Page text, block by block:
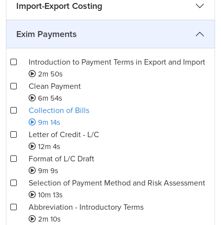
Import-Export Costing
Exim Payments
Introduction to Payment Terms in Export and Import
2m 50s
Clean Payment
6m 54s
Collection of Bills
9m 14s
Letter of Credit - L/C
12m 4s
Format of L/C Draft
9m 9s
Selection of Payment Method and Risk Assessment
10m 13s
Abbreviation - Introductory Terms
2m 10s